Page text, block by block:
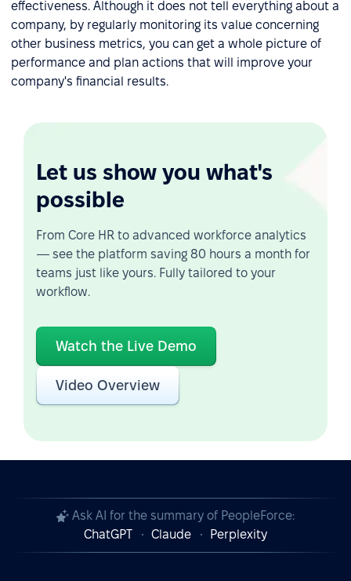
effectiveness. Although it does not tell everything about a
company, by regularly monitoring its value concerning
other business metrics, you can get a whole picture of
performance and plan actions that will improve your
company's financial results.
Let us show you what's
possible
From Core HR to advanced workforce analytics
— see the platform saving 80 hours a month for
teams just like yours. Fully tailored to your
workflow.
Watch the Live Demo
Video Overview
Ask AI for the summary of PeopleForce:
ChatGPT
Claude Perplexity